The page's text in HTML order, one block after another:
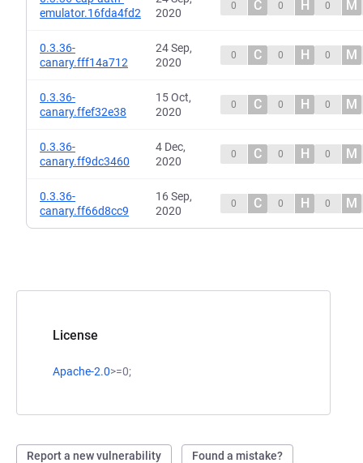
License
Apache-2.0>=0;
Report a new vulnerability Found a mistake?
emulator.16fda4fd2
2020
0 C 0 H 0 M
0.3.36-
canary.fff14a712
24 Sep,
2020
0 C 0 H 0 M
0.3.36-
canary.ffef32e38
15 Oct,
2020
0 C 0 H 0 M
0.3.36-
canary.ff9dc3460
4 Dec,
2020
0 C 0 H 0 M
0.3.36-
canary.ff66d8cc9
16 Sep,
2020
0 C 0 H 0 M